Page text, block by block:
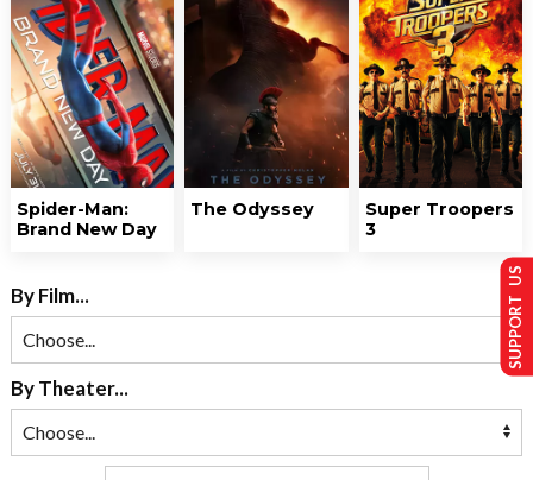
Spider-Man:
Brand New Day
The Odyssey
Super Troopers
3
By Film...
By Theater...
SUPPORT US